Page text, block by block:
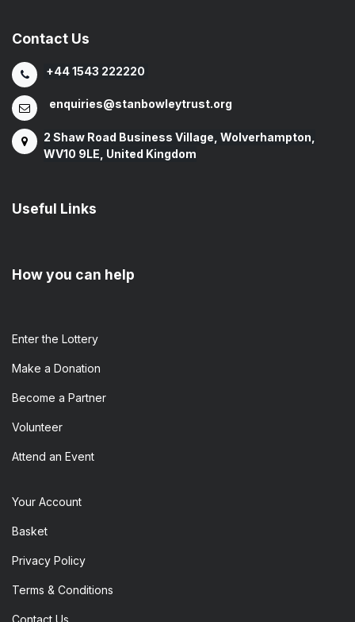
Contact Us
+44 1543 222220
enquiries@stanbowleytrust.org
2 Shaw Road Business Village, Wolverhampton,
WV10 9LE, United Kingdom
Useful Links
How you can help
Enter the​ Lottery
Make a Donation
Become a Partner
Volunteer
Attend an Event
Your Account
Basket
Privacy Policy
Terms & Conditions
Contact Us